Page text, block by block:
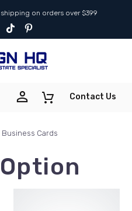
on orders over $399

 Contact Us
Business Cards